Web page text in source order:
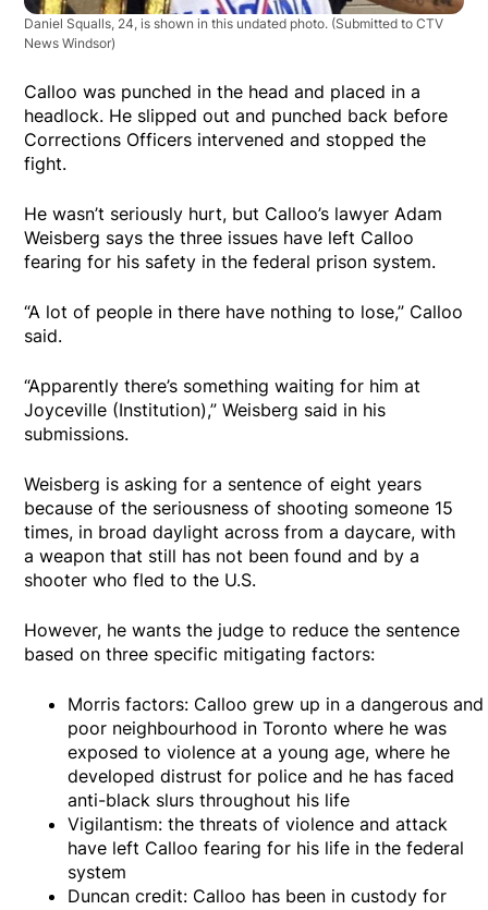
Daniel Squalls, 24, is shown in this undated photo. (Submitted to CTV
News Windsor)
Calloo was punched in the head and placed in a
headlock. He slipped out and punched back before
Corrections Officers intervened and stopped the
fight.
He wasn’t seriously hurt, but Calloo’s lawyer Adam
Weisberg says the three issues have left Calloo
fearing for his safety in the federal prison system.
“A lot of people in there have nothing to lose,” Calloo
said.
“Apparently there’s something waiting for him at
Joyceville (Institution),” Weisberg said in his
submissions.
Weisberg is asking for a sentence of eight years
because of the seriousness of shooting someone 15
times, in broad daylight across from a daycare, with
a weapon that still has not been found and by a
shooter who fled to the U.S.
However, he wants the judge to reduce the sentence
based on three specific mitigating factors:
Morris factors: Calloo grew up in a dangerous and
poor neighbourhood in Toronto where he was
exposed to violence at a young age, where he
developed distrust for police and he has faced
anti-black slurs throughout his life
Vigilantism: the threats of violence and attack
have left Calloo fearing for his life in the federal
system
Duncan credit: Calloo has been in custody for